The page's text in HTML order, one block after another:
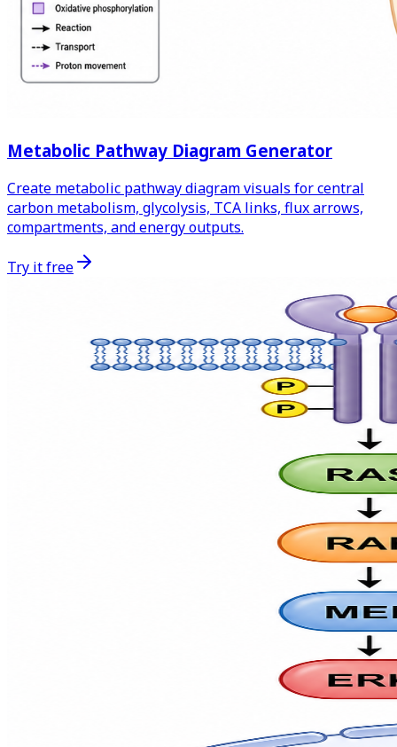
Metabolic Pathway Diagram Generator
Create metabolic pathway diagram visuals for central
carbon metabolism, glycolysis, TCA links, flux arrows,
compartments, and energy outputs.
Try it free